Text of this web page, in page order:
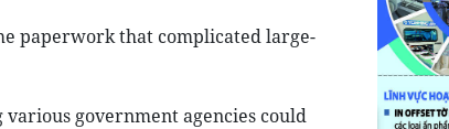
paperwork that complicated large-
government agencies could